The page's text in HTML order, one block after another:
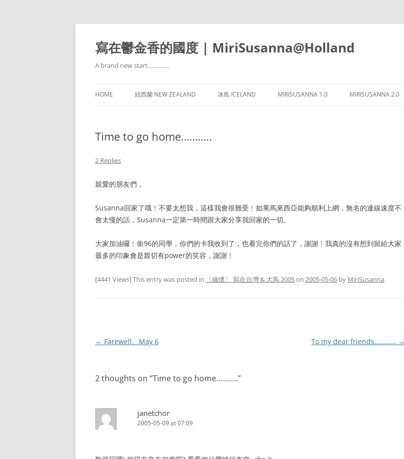
寫在鬱金香的國度 | MiriSusanna@Holland
A brand new start………….
HOME 紐西蘭 NEW ZEALAND 冰島 ICELAND MIRISUSANNA 1.0 MIRISUSANNA 2.0
Time to go home………..
2 Replies
親愛的朋友們，
Susanna回家了哦﹗不要太想我，這樣我會很難受﹗如果馬來西亞能夠順利上網，無名的連線速度不
會太慢的話，Susanna一定第一時間跟大家分享我回家的一切。
大家加油囉﹗衛96的同學，你們的卡我收到了，也看完你們的話了，謝謝﹗我真的沒有想到留給大家
最多的印象會是親切有power的笑容，謝謝﹗
[4441 Views] This entry was posted in 〔緬懷〕 寫在台灣 & 大馬 2005on 2005-05-06 by MiriSusanna.
Post
← Farewell。May 6 To my dear friends………… →
2 thoughts on “Time to go home………..”
janetchor
2005-05-09 at 07:09